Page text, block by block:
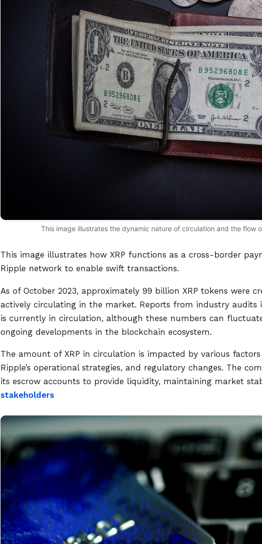
This image illustrates the dynamic nature of circulation and the flow
This image illustrates how XRP functions as a cross-border
Ripple network to enable swift transactions.
As of October 2023, approximately 99 billion XRP tokens were
actively circulating in the market. Reports from industry audits
is currently in circulation, although these numbers can
ongoing developments in the blockchain ecosystem.
The amount of XRP in circulation is impacted by various
Ripple’s operational strategies, and regulatory changes. The
its escrow accounts to provide liquidity, maintaining market
stakeholders